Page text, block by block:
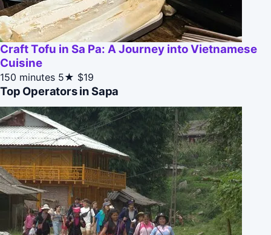
Craft Tofu in Sa Pa: A Journey into Vietnamese
Cuisine
150 minutes 5★ $19
Top Operators in Sapa